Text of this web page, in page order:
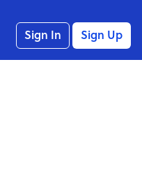
Sign In Sign Up